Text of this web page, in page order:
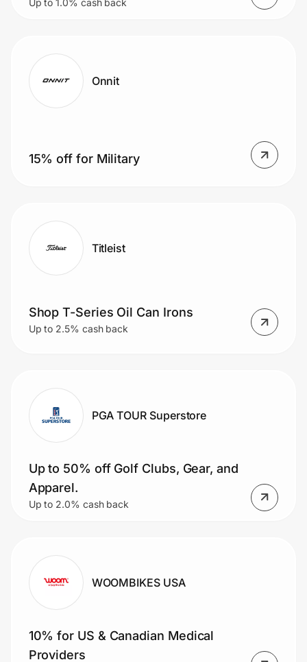
starting at $9.99/mo
Onnit
15% off for Military
Titleist
Shop T-Series Oil Can Irons
Up to 2.5% cash back
PGA TOUR Superstore
Up to 50% off Golf Clubs, Gear, and
Apparel.
Up to 2.0% cash back
WOOMBIKES USA
10% for US & Canadian Medical
Providers